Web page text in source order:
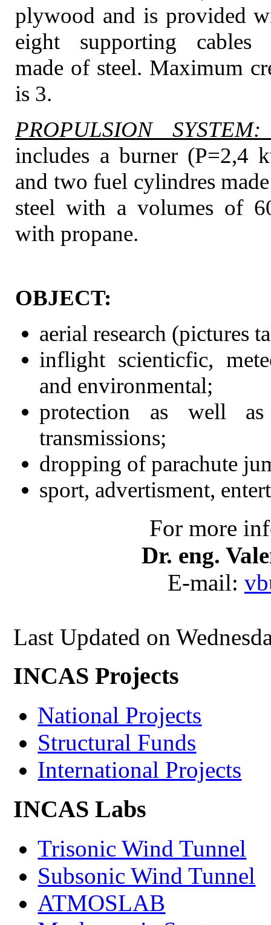
plywood and is provided
eight supporting cables
made of steel. Maximum
is 3.
PROPULSION SYSTEM:
includes a burner (P=2,4
and two fuel cylindres
steel with a volumes of
with propane.
OBJECT:
aerial research (pictures
inflight scienticfic,
and environmental;
protection as well
transmissions;
dropping of parachute
sport, advertisment,
For more
Dr. eng.
E-mail:
Last Updated on
INCAS Projects
National Projects
Structural Funds
International Projects
INCAS Labs
Trisonic Wind Tunnel
Subsonic Wind Tunnel
ATMOSLAB